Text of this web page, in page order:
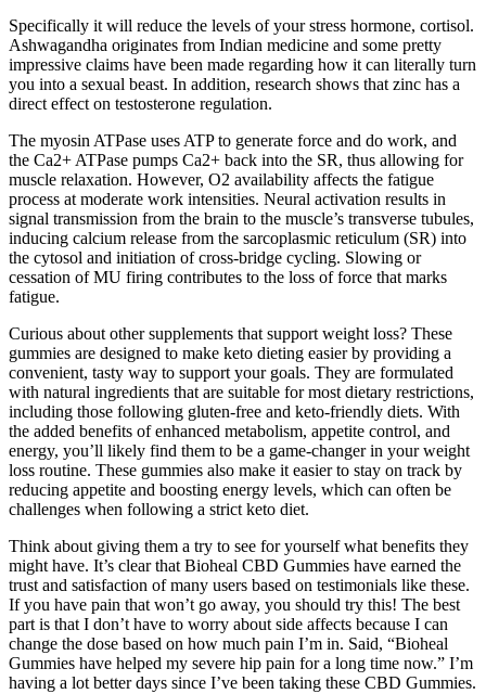
Specifically it will reduce the levels of your stress hormone, cortisol.
Ashwagandha originates from Indian medicine and some pretty
impressive claims have been made regarding how it can literally turn
you into a sexual beast. In addition, research shows that zinc has a
direct effect on testosterone regulation.
The myosin ATPase uses ATP to generate force and do work, and
the Ca2+ ATPase pumps Ca2+ back into the SR, thus allowing for
muscle relaxation. However, O2 availability affects the fatigue
process at moderate work intensities. Neural activation results in
signal transmission from the brain to the muscle’s transverse tubules,
inducing calcium release from the sarcoplasmic reticulum (SR) into
the cytosol and initiation of cross-bridge cycling. Slowing or
cessation of MU firing contributes to the loss of force that marks
fatigue.
Curious about other supplements that support weight loss? These
gummies are designed to make keto dieting easier by providing a
convenient, tasty way to support your goals. They are formulated
with natural ingredients that are suitable for most dietary restrictions,
including those following gluten-free and keto-friendly diets. With
the added benefits of enhanced metabolism, appetite control, and
energy, you’ll likely find them to be a game-changer in your weight
loss routine. These gummies also make it easier to stay on track by
reducing appetite and boosting energy levels, which can often be
challenges when following a strict keto diet.
Think about giving them a try to see for yourself what benefits they
might have. It’s clear that Bioheal CBD Gummies have earned the
trust and satisfaction of many users based on testimonials like these.
If you have pain that won’t go away, you should try this! The best
part is that I don’t have to worry about side affects because I can
change the dose based on how much pain I’m in. Said, “Bioheal
Gummies have helped my severe hip pain for a long time now.” I’m
having a lot better days since I’ve been taking these CBD Gummies.